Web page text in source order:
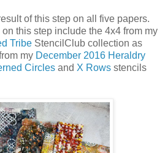
of this step on all five papers.
this step include the 4x4 from my
Tribe StencilClub collection as
my December 2016 Heraldry
Circles and X Rows stencils